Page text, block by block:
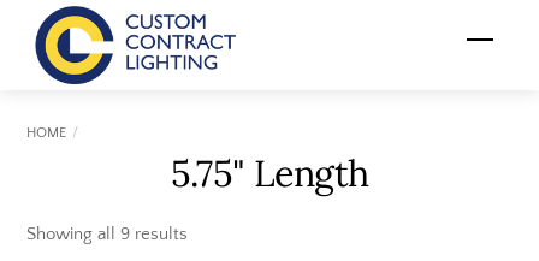
content
Menu
HOME
5.75" Length
Showing all 9 results